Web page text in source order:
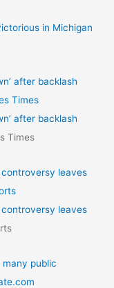
in Michigan
after backlash
Times
after backlash
Times
leaves
leaves
public